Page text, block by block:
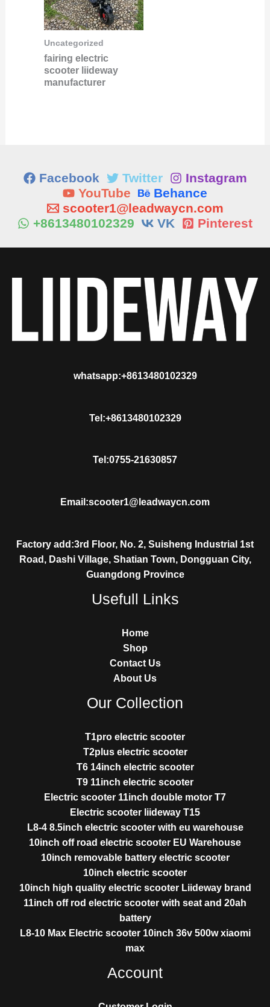
Uncategorized
fairing electric
scooter liideway
manufacturer
Facebook Twitter
Instagram
YouTube
Behance
scooter1@leadwaycn.com
+8613480102329
VK Pinterest
whatsapp:+8613480102329
Tel:+8613480102329
Tel:0755-21630857
Email:scooter1@leadwaycn.com
Factory add:3rd Floor, No. 2, Suisheng Industrial 1st
Road, Dashi Village, Shatian Town, Dongguan City,
Guangdong Province
Usefull Links
Home
Shop
Contact Us
About Us
Our Collection
T1pro electric scooter
T2plus electric scooter
T6 14inch electric scooter
T9 11inch electric scooter
Electric scooter 11inch double motor T7
Electric scooter liideway T15
L8-4 8.5inch electric scooter with eu warehouse
10inch off road electric scooter EU Warehouse
10inch removable battery electric scooter
10inch electric scooter
10inch high quality electric scooter Liideway brand
11inch off rod electric scooter with seat and 20ah
battery
L8-10 Max Electric scooter 10inch 36v 500w xiaomi
max
Account